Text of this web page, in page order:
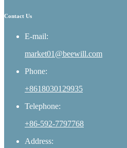
Contact Us
E-mail:
market01@beewill.com
Phone:
+8618030129935
Telephone:
+86-592-7797768
Address: